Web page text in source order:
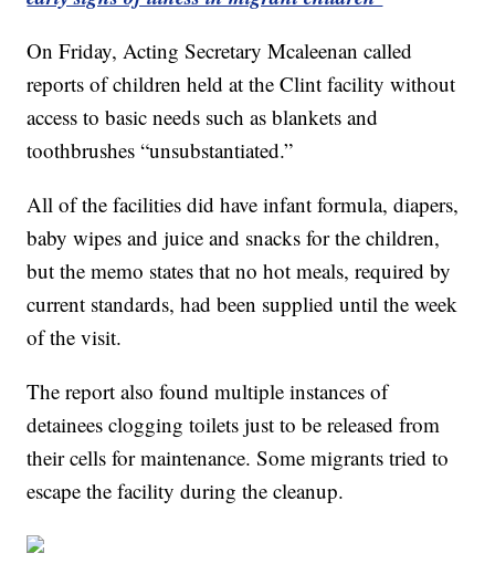
On Friday, Acting Secretary Mcaleenan called
reports of children held at the Clint facility without
access to basic needs such as blankets and
toothbrushes “unsubstantiated.”
All of the facilities did have infant formula, diapers,
baby wipes and juice and snacks for the children,
but the memo states that no hot meals, required by
current standards, had been supplied until the week
of the visit.
The report also found multiple instances of
detainees clogging toilets just to be released from
their cells for maintenance. Some migrants tried to
escape the facility during the cleanup.